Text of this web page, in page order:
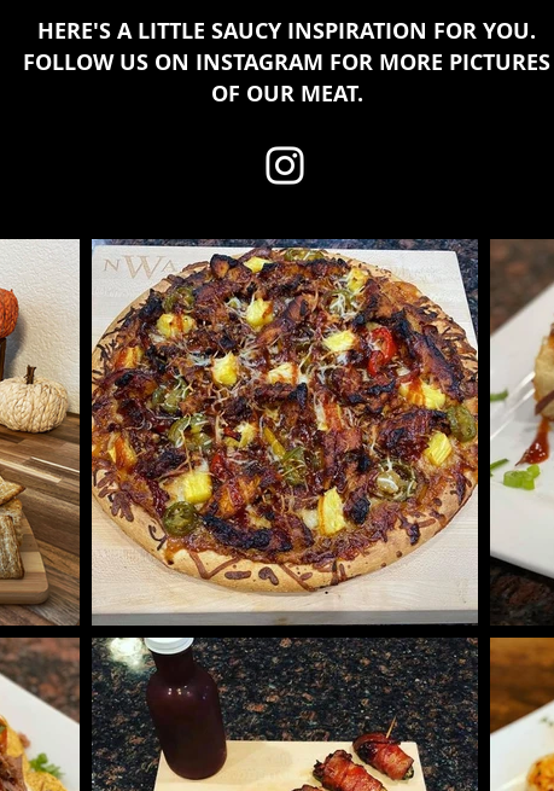
HERE'S A LITTLE SAUCY INSPIRATION FOR YOU.
FOLLOW US ON INSTAGRAM FOR MORE PICTURES
OF OUR MEAT.